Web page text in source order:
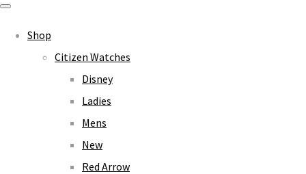
Shop
Citizen Watches
Disney
Ladies
Mens
New
Red Arrow